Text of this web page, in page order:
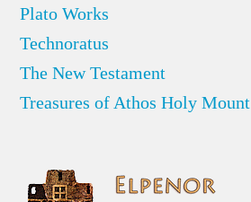
Plato Works
Technoratus
The New Testament
Treasures of Athos Holy Mount